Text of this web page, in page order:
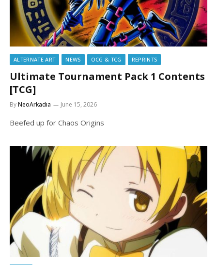
ALTERNATE ART NEWS OCG & TCG REPRINTS
Ultimate Tournament Pack 1 Contents
[TCG]
ByNeoArkadia June 15, 2026
Beefed up for Chaos Origins